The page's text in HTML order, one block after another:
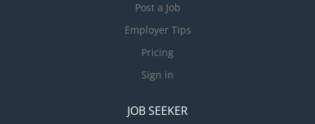
Post a Job
Employer Tips
Pricing
Sign in
JOB SEEKER